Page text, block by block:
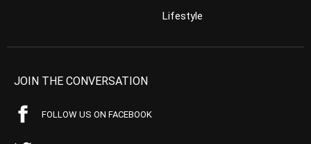
Lifestyle
JOIN THE CONVERSATION
FOLLOW US ON FACEBOOK